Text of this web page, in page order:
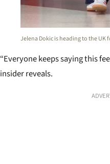
Jelena Dokic is heading to the UK
“Everyone keeps saying this
insider reveals.